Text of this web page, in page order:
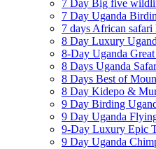
7 Day Big five
7 Day Uganda
7 days African safari
8 Day Luxury
8-Day Uganda
8 Days Uganda
8 Days Best of
8 Day Kidepo &
9 Day Birding
9 Day Uganda
9-Day Luxury Epic
9 Day Uganda